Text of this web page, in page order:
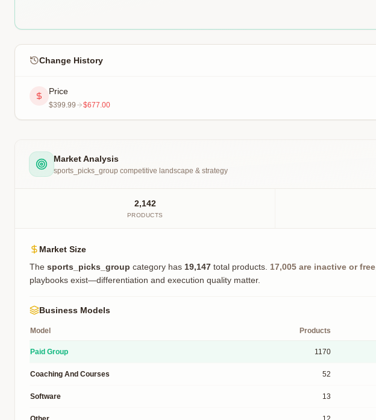
Change History
Price
$399.99
$677.00
Market Analysis
sports_picks_group competitive landscape & strategy
2,142
PRODUCTS
Market Size
The sports_picks_group category has 19,147 total products. 17,005 are inactive or free
playbooks exist—differentiation and execution quality matter.
Business Models
Model Products
Paid Group 1170
Coaching And Courses 52
Software 13